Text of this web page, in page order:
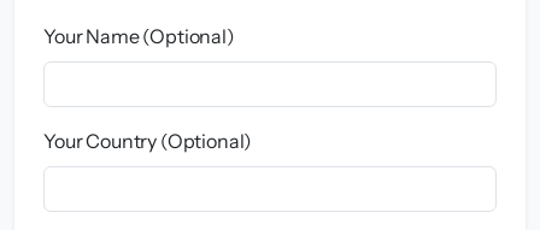
Your Name (Optional)
Your Country (Optional)